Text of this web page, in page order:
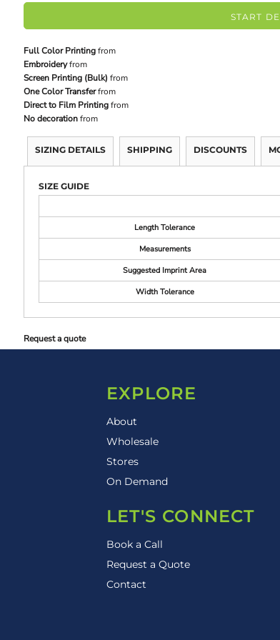
START
Full Color Printingfrom
Embroideryfrom
Screen Printing (Bulk) from
One Color Transferfrom
Direct to Film Printingfrom
No decorationfrom
SIZING DETAILS SHIPPING DISCOUNTS
SIZE GUIDE
Length Tolerance
Measurements
Suggested Imprint Area
Width Tolerance
Request a quote
EXPLORE
About
Wholesale
Stores
On Demand
LET'S CONNECT
Book a Call
Request a Quote
Contact